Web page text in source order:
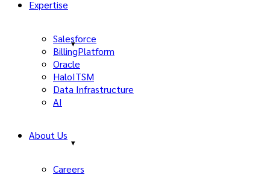
Expertise
Salesforce
BillingPlatform
Oracle
HaloITSM
Data Infrastructure
AI
About Us
Careers